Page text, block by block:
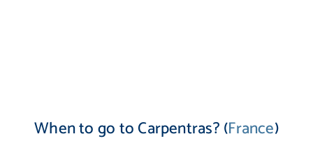
When to go to Carpentras? (France)